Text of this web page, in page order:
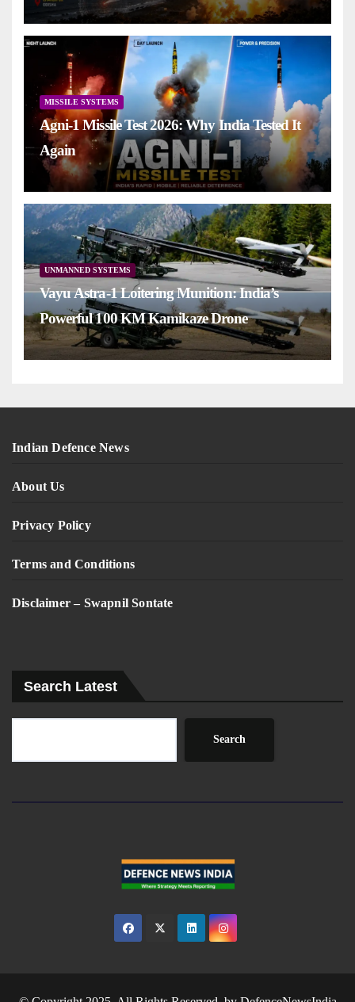
MISSILE SYSTEMS
Agni-1 Missile Test 2026: Why India Tested It
Again
UNMANNED SYSTEMS
Vayu Astra-1 Loitering Munition: India’s
Powerful 100 KM Kamikaze Drone
Indian Defence News
About Us
Privacy Policy
Terms and Conditions
Disclaimer – Swapnil Sontate
Search Latest
Search